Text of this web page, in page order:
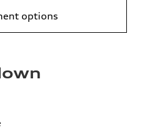
options